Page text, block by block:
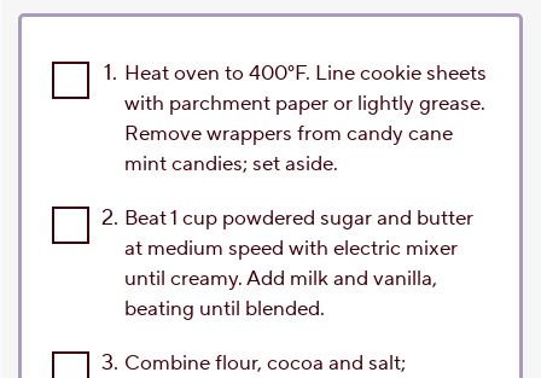
1. Heat oven to 400°F. Line cookie sheets
with parchment paper or lightly grease.
Remove wrappers from candy cane
mint candies; set aside.
2. Beat 1 cup powdered sugar and butter
at medium speed with electric mixer
until creamy. Add milk and vanilla,
beating until blended.
3. Combine flour, cocoa and salt;